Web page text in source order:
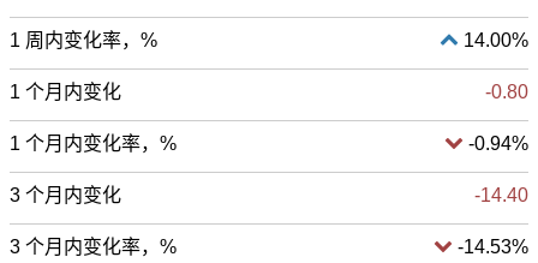
1 周内变化率，% 14.00%
1 个月内变化 -0.80
1 个月内变化率，% -0.94%
3 个月内变化 -14.40
3 个月内变化率，% -14.53%